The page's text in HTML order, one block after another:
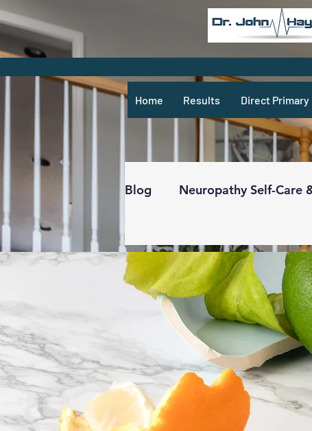
Home Results Direct Primary
Blog Neuropathy Self-Care
Recipes & What Not